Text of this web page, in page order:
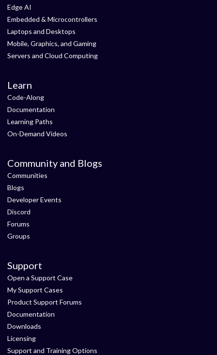
Edge AI
Embedded & Microcontrollers
Laptops and Desktops
Mobile, Graphics, and Gaming
Servers and Cloud Computing
Learn
Code-Along
Documentation
Learning Paths
On-Demand Videos
Community and Blogs
Communities
Blogs
Developer Events
Discord
Forums
Groups
Support
Open a Support Case
My Support Cases
Product Support Forums
Documentation
Downloads
Licensing
Support and Training Options